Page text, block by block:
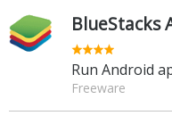
BlueStacks
Run Android
Freeware